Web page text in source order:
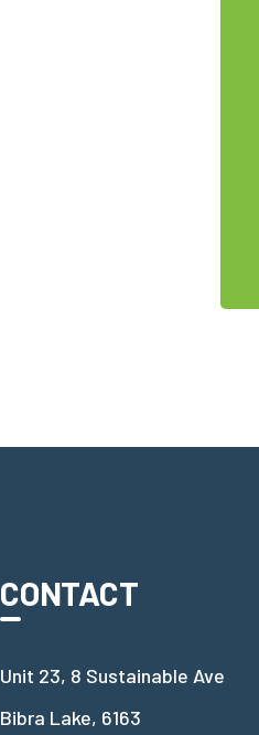
CONTACT
Unit 23, 8 Sustainable Ave
Bibra Lake, 6163